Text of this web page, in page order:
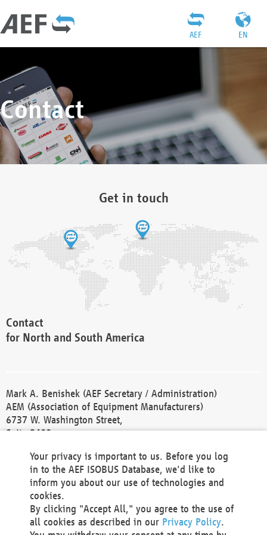
EN
AEF
Contact
Get in touch
Contact
for North and South America
Mark A. Benishek (AEF Secretary / Administration)
AEM (Association of Equipment Manufacturers)
6737 W. Washington Street,
Suite 2400
Phone +1 414 298 4118
Fax +1 414 272 1170
america@aef-online.org
Contact
Your privacy is important to us. Before you log
in to the AEF ISOBUS Database, we'd like to
inform you about our use of technologies and
cookies.
By clicking "Accept All," you agree to the use of
all cookies as described in our Privacy Policy.